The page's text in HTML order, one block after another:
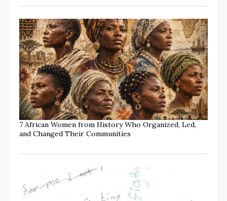
7 African Women from History Who Organized, Led,
and Changed Their Communities